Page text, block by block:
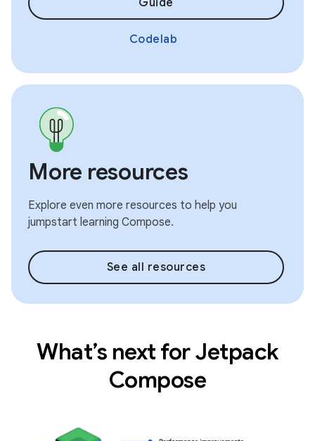
Guide
Codelab
More resources
Explore even more resources to help you
jumpstart learning Compose.
See all resources
What’s next for Jetpack
Compose